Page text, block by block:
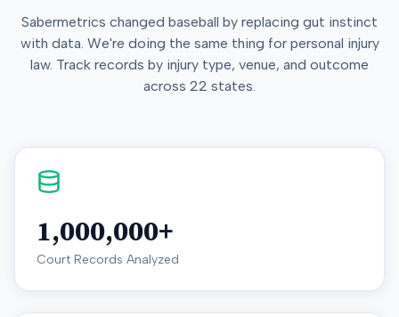
Sabermetrics changed baseball by replacing gut instinct
with data. We're doing the same thing for personal injury
law. Track records by injury type, venue, and outcome
across 22 states.
1,000,000+
Court Records Analyzed